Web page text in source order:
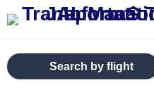
Search by flight